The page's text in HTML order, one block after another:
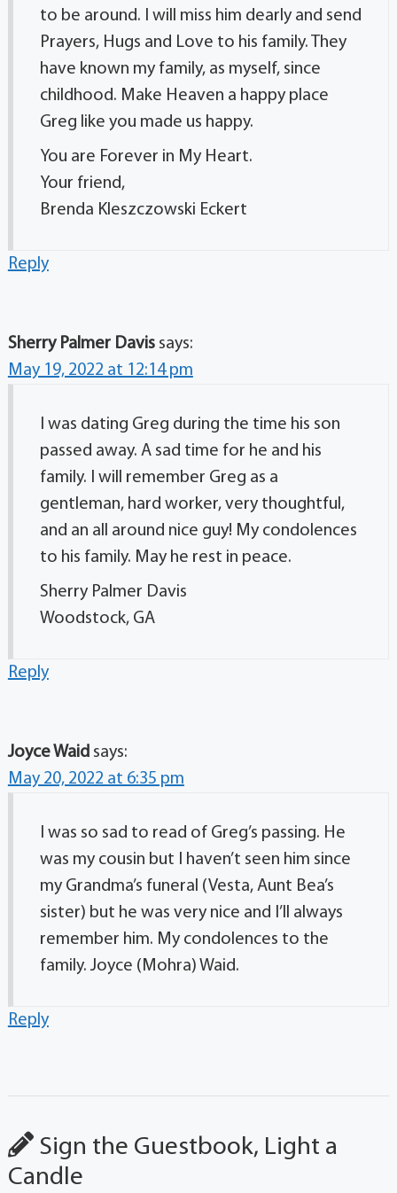
to be around. I will miss him dearly and send
Prayers, Hugs and Love to his family. They
have known my family, as myself, since
childhood. Make Heaven a happy place
Greg like you made us happy.
You are Forever in My Heart.
Your friend,
Brenda Kleszczowski Eckert
Reply
Sherry Palmer Davis says:
May 19, 2022 at 12:14 pm
I was dating Greg during the time his son
passed away. A sad time for he and his
family. I will remember Greg as a
gentleman, hard worker, very thoughtful,
and an all around nice guy! My condolences
to his family. May he rest in peace.
Sherry Palmer Davis
Woodstock, GA
Reply
Joyce Waid says:
May 20, 2022 at 6:35 pm
I was so sad to read of Greg’s passing. He
was my cousin but I haven’t seen him since
my Grandma’s funeral (Vesta, Aunt Bea’s
sister) but he was very nice and I’ll always
remember him. My condolences to the
family. Joyce (Mohra) Waid.
Reply
Sign the Guestbook, Light a
Candle